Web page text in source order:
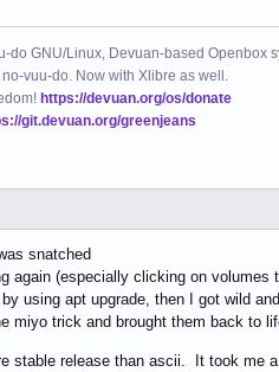
do GNU/Linux, Devuan-based Openbox
vuu-do. Now with Xlibre as well.
https://devuan.org/os/donate
git.devuan.org/greenjeans
snatched
again (especially clicking on volumes
using apt upgrade, then I got wild
miyo trick and brought them back to
stable release than ascii. It took me